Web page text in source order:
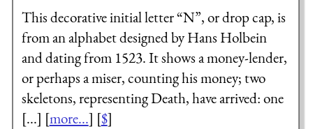
This decorative initial letter “N”, or drop cap, is
from an alphabet designed by Hans Holbein
and dating from 1523. It shows a money-lender,
or perhaps a miser, counting his money; two
skeletons, representing Death, have arrived: one
[...] [more...] [$]